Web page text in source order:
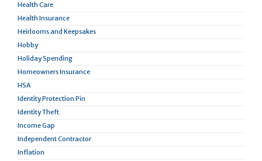
Health Care
Health Insurance
Heirlooms and Keepsakes
Hobby
Holiday Spending
Homeowners Insurance
HSA
Identity Protection Pin
Identity Theft
Income Gap
Independent Contractor
Inflation